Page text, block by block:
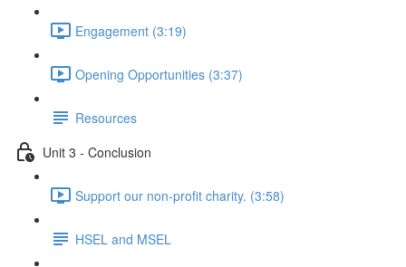
Engagement (3:19)
Opening Opportunities (3:37)
Resources
Unit 3 - Conclusion
Support our non-profit charity. (3:58)
HSEL and MSEL